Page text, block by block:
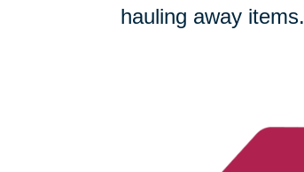
hauling away items.